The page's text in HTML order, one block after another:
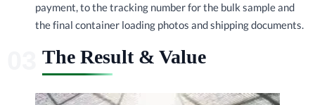
payment, to the tracking number for the bulk sample and
the final container loading photos and shipping documents.
The Result & Value